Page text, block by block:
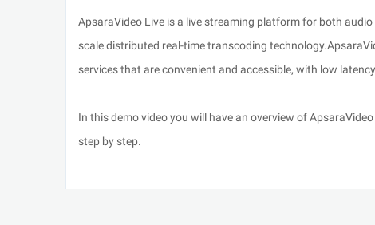
ApsaraVideo Live is a live streaming platform for both
scale distributed real-time transcoding
services that are convenient and accessible, with low
In this demo video you will have an overview of
step by step.